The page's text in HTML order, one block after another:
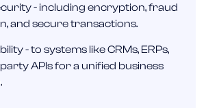
- including encryption, fraud
and secure transactions.
- to systems like CRMs, ERPs,
APIs for a unified business